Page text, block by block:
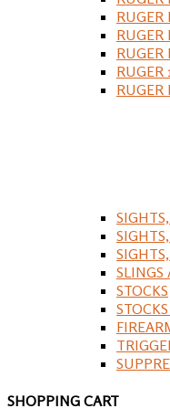
RUGER
RUGER
RUGER
RUGER
RUGER
SLINGS
STOCKS
SHOPPING CART